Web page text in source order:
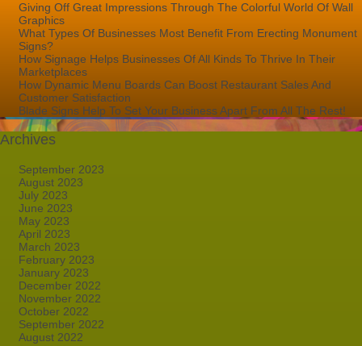
Giving Off Great Impressions Through The Colorful World Of Wall
Graphics
What Types Of Businesses Most Benefit From Erecting Monument
Signs?
How Signage Helps Businesses Of All Kinds To Thrive In Their
Marketplaces
How Dynamic Menu Boards Can Boost Restaurant Sales And
Customer Satisfaction
Blade Signs Help To Set Your Business Apart From All The Rest!
Archives
September 2023
August 2023
July 2023
June 2023
May 2023
April 2023
March 2023
February 2023
January 2023
December 2022
November 2022
October 2022
September 2022
August 2022